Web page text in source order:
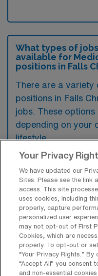
What types of
available for
positions in Falls
There are a variety
positions in Falls
jobs. These
depending on your
lifestyle.
What types of
Surgical
Falls Church?
Medical Surgical
jobs in Falls
found in acute care
comprehensive
a diverse patient
Your Privacy
We have updated our
Sites. Please see the link
access. This site
uses cookies, including
properly, capture
personalized user
may not opt-out of First
Cookies, which are
properly. To opt-out or
“Your Privacy Rights..”
“Accept All” you consent
and non-essential